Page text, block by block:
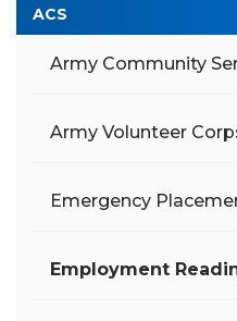
ACS
Army Community
Army Volunteer
Emergency
Employment